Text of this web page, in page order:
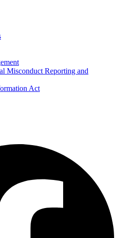
Misconduct Reporting and
Act